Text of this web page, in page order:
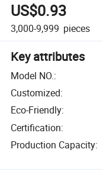
US$0.93
3,000-9,999 pieces
Key attributes
Model NO.:
Customized:
Eco-Friendly:
Certification:
Production Capacity: